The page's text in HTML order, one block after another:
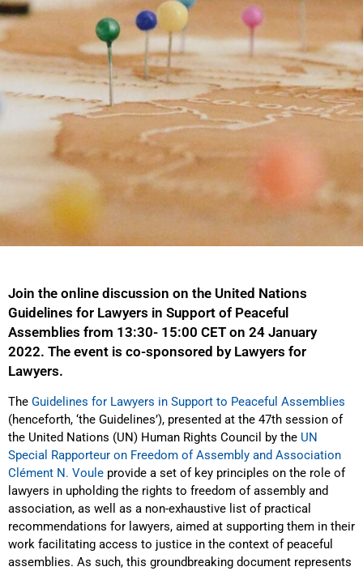
Join the online discussion on the United Nations
Guidelines for Lawyers in Support of Peaceful
Assemblies from 13:30- 15:00 CET on 24 January
2022. The event is co-sponsored by Lawyers for
Lawyers.
The Guidelines for Lawyers in Support to Peaceful Assemblies
(henceforth, ‘the Guidelines’), presented at the 47th session of
the United Nations (UN) Human Rights Council by the UN
Special Rapporteur on Freedom of Assembly and Association
Clément N. Voule provide a set of key principles on the role of
lawyers in upholding the rights to freedom of assembly and
association, as well as a non-exhaustive list of practical
recommendations for lawyers, aimed at supporting them in their
work facilitating access to justice in the context of peaceful
assemblies. As such, this groundbreaking document represents